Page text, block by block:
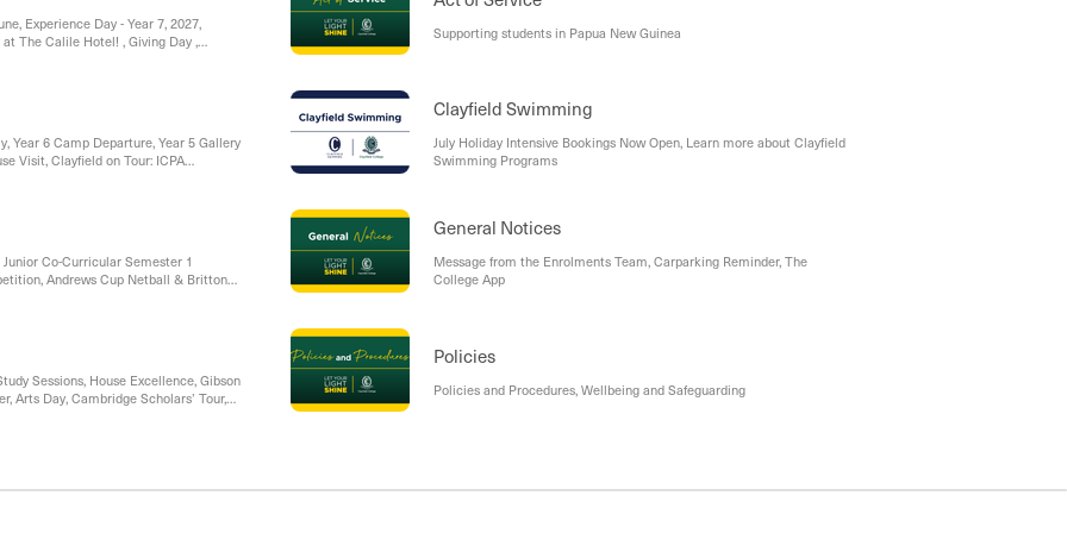
Experience Day - Year 7, 2027,
The Calile Hotel! , Giving Day ,
Year 6 Camp Departure, Year 5 Gallery
Visit, Clayfield on Tour: ICPA
Co-Curricular Semester 1
Andrews Cup Netball & Britton
Sessions, House Excellence, Gibson
Arts Day, Cambridge Scholars’ Tour,
Supporting students in Papua New Guinea
Clayfield Swimming
July Holiday Intensive Bookings Now Open, Learn more about Clayfield
Swimming Programs
General Notices
Message from the Enrolments Team, Carparking Reminder, The
College App
Policies
Policies and Procedures, Wellbeing and Safeguarding